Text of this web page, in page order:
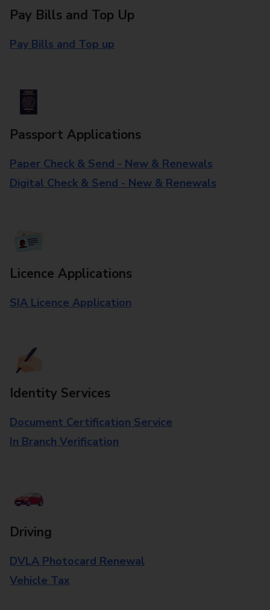
Pay Bills and Top Up
Pay Bills and Top up
Passport Applications
Paper Check & Send - New & Renewals
Digital Check & Send - New & Renewals
Licence Applications
SIA Licence Application
Identity Services
Document Certification Service
In Branch Verification
Driving
DVLA Photocard Renewal
Vehicle Tax